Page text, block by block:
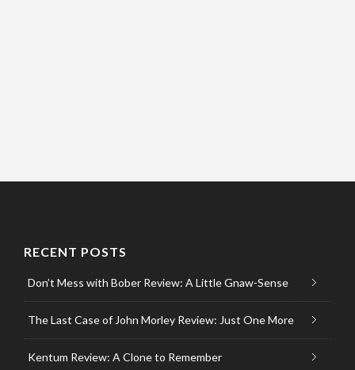
RECENT POSTS
Don’t Mess with Bober Review: A Little Gnaw-Sense
The Last Case of John Morley Review: Just One More
Kentum Review: A Clone to Remember